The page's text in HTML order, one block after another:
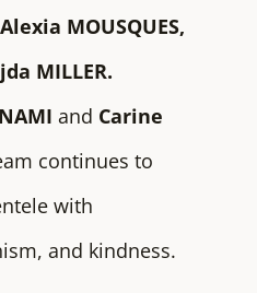
MOUSQUES,
MILLER.
and Carine
continues to
with
and kindness.